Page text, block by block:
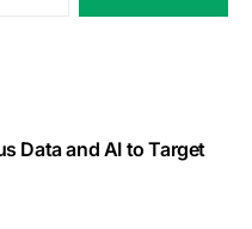
Data and AI to Target